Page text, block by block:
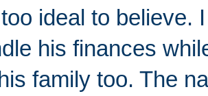
ideal to believe.
his finances
family too. The